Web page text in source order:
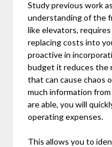
Study previous work
understanding of the
like elevators,
replacing costs into
proactive in
budget it reduces the
that can cause chaos
much information
are able, you will
operating expenses.
This allows you to